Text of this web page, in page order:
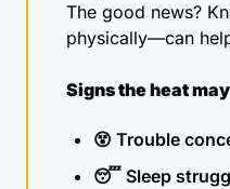
The good news?
physically—can
Signs the heat
😵 Trouble
😴 Sleep